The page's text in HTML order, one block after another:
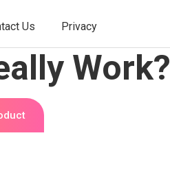
Us Privacy
Work?